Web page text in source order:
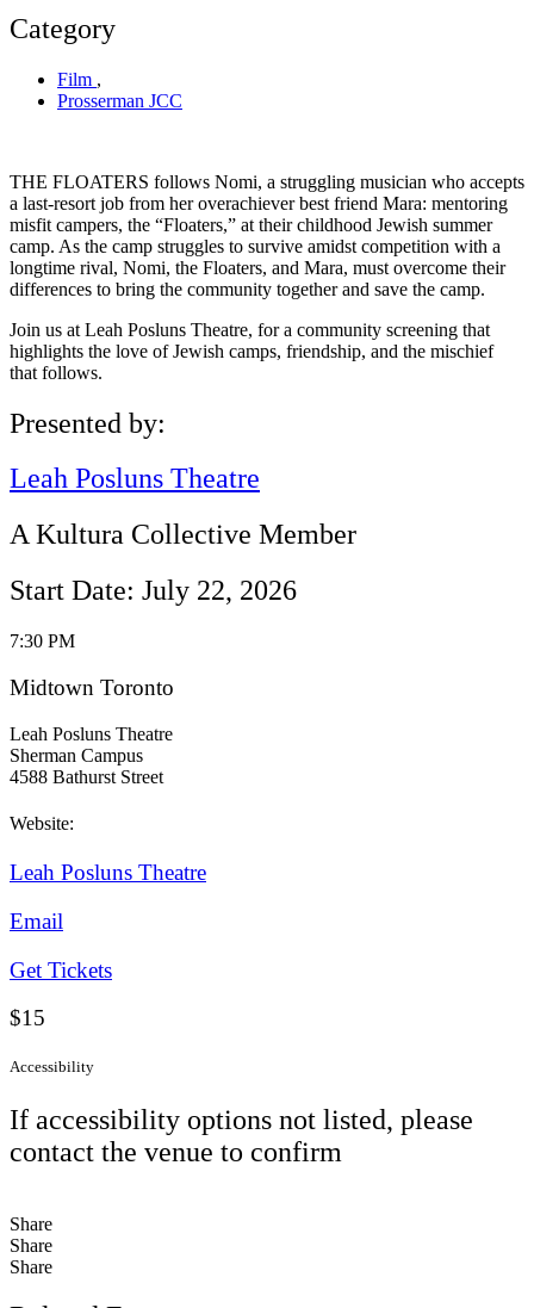
Category
Film ,
Prosserman JCC
THE FLOATERS follows Nomi, a struggling musician who accepts
a last-resort job from her overachiever best friend Mara: mentoring
misfit campers, the “Floaters,” at their childhood Jewish summer
camp. As the camp struggles to survive amidst competition with a
longtime rival, Nomi, the Floaters, and Mara, must overcome their
differences to bring the community together and save the camp.
Join us at Leah Posluns Theatre, for a community screening that
highlights the love of Jewish camps, friendship, and the mischief
that follows.
Presented by:
Leah Posluns Theatre
A Kultura Collective Member
Start Date: July 22, 2026
7:30 PM
Midtown Toronto
Leah Posluns Theatre
Sherman Campus
4588 Bathurst Street
Website:
Leah Posluns Theatre
Email
Get Tickets
$15
Accessibility
If accessibility options not listed, please
contact the venue to confirm
Share
Share
Share